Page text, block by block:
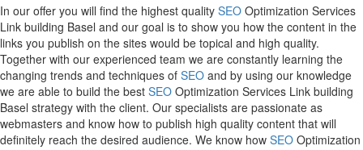
In our offer you will find the highest quality SEO Optimization Services
Link building Basel and our goal is to show you how the content in the
links you publish on the sites would be topical and high quality.
Together with our experienced team we are constantly learning the
changing trends and techniques of SEO and by using our knowledge
we are able to build the best SEO Optimization Services Link building
Basel strategy with the client. Our specialists are passionate as
webmasters and know how to publish high quality content that will
definitely reach the desired audience. We know how SEO Optimization